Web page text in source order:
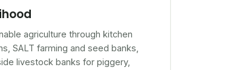
agriculture through kitchen
SALT farming and seed banks,
livestock banks for piggery,